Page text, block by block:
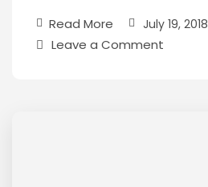
Read More July 19, 2018
Leave a Comment